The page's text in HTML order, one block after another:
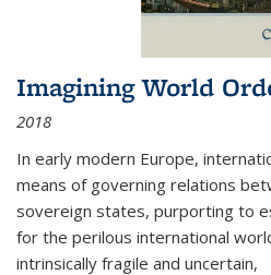
Imagining World
2018
In early modern Europe,
means of governing relations
sovereign states, purporting to
for the perilous international
intrinsically fragile and uncertain,